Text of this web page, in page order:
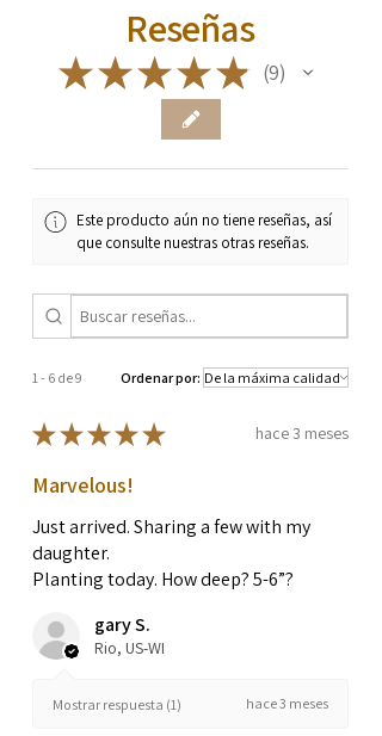
Reseñas
★★★★★ 9
9
Este producto aún no tiene reseñas, así
que consulte nuestras otras reseñas.
1 - 6 de 9 Ordenar por:
★★★★★ hace 3 meses
Marvelous!
Just arrived. Sharing a few with my
daughter.
Planting today. How deep? 5-6”?
gary S.
Rio, US-WI
Mostrar respuesta (1) hace 3 meses